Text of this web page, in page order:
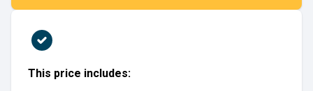
This price includes: